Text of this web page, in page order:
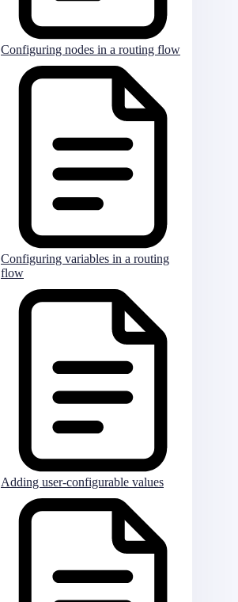
Configuring nodes in a routing flow
Configuring variables in a routing
flow
Adding user-configurable values